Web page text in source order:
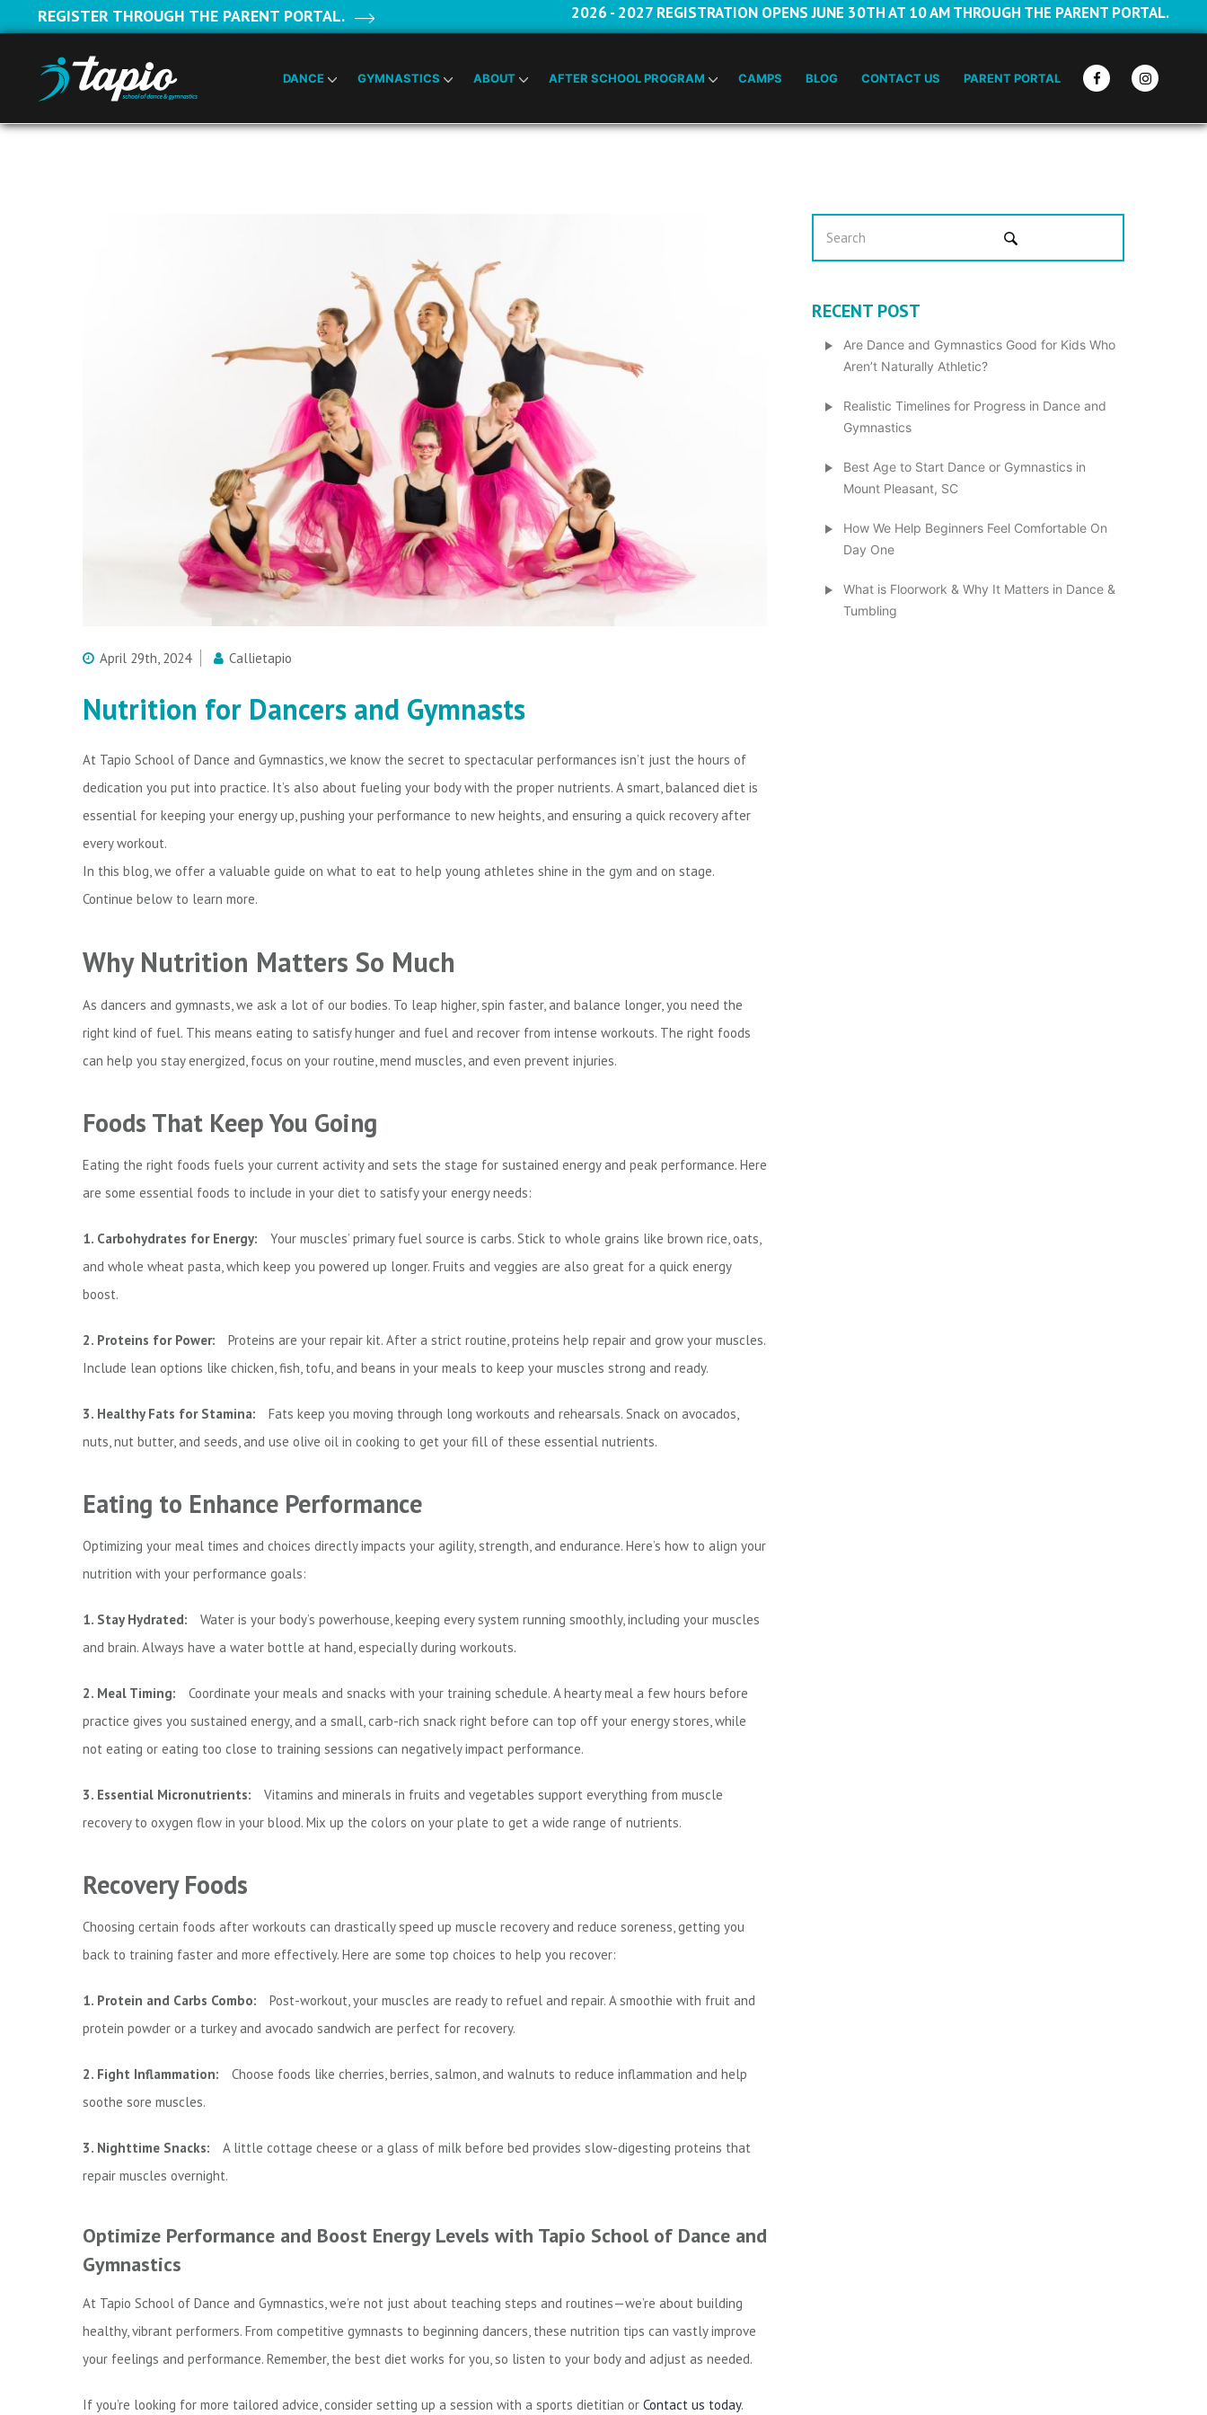
REGISTER THROUGH THE PARENT PORTAL. 2026 - 2027 REGISTRATION OPENS JUNE 30TH AT 10 AM THROUGH THE PARENT PORTAL.
DANCE GYMNASTICS ABOUT AFTER SCHOOL PROGRAM CAMPS BLOG CONTACT US PARENT PORTAL
Nutrition for Dancers and Gymnasts
April 29th, 2024 Callietapio
At Tapio School of Dance and Gymnastics, we know the secret to spectacular performances isn’t just the hours of
dedication you put into practice. It’s also about fueling your body with the proper nutrients. A smart, balanced diet is
essential for keeping your energy up, pushing your performance to new heights, and ensuring a quick recovery after
every workout.
In this blog, we offer a valuable guide on what to eat to help young athletes shine in the gym and on stage.
Continue below to learn more.
Why Nutrition Matters So Much
As dancers and gymnasts, we ask a lot of our bodies. To leap higher, spin faster, and balance longer, you need the
right kind of fuel. This means eating to satisfy hunger and fuel and recover from intense workouts. The right foods
can help you stay energized, focus on your routine, mend muscles, and even prevent injuries.
Foods That Keep You Going
Eating the right foods fuels your current activity and sets the stage for sustained energy and peak performance. Here
are some essential foods to include in your diet to satisfy your energy needs:
1. Carbohydrates for Energy:
Your muscles’ primary fuel source is carbs. Stick to whole grains like brown rice, oats,
and whole wheat pasta, which keep you powered up longer. Fruits and veggies are also great for a quick energy
boost.
2. Proteins for Power:
Proteins are your repair kit. After a strict routine, proteins help repair and grow your muscles.
Include lean options like chicken, fish, tofu, and beans in your meals to keep your muscles strong and ready.
3. Healthy Fats for Stamina:
Fats keep you moving through long workouts and rehearsals. Snack on avocados,
nuts, nut butter, and seeds, and use olive oil in cooking to get your fill of these essential nutrients.
Eating to Enhance Performance
Optimizing your meal times and choices directly impacts your agility, strength, and endurance. Here’s how to align your
nutrition with your performance goals:
1. Stay Hydrated:
Water is your body’s powerhouse, keeping every system running smoothly, including your muscles
and brain. Always have a water bottle at hand, especially during workouts.
2. Meal Timing:
Coordinate your meals and snacks with your training schedule. A hearty meal a few hours before
practice gives you sustained energy, and a small, carb-rich snack right before can top off your energy stores, while
not eating or eating too close to training sessions can negatively impact performance.
3. Essential Micronutrients:
Vitamins and minerals in fruits and vegetables support everything from muscle
recovery to oxygen flow in your blood. Mix up the colors on your plate to get a wide range of nutrients.
Recovery Foods
Choosing certain foods after workouts can drastically speed up muscle recovery and reduce soreness, getting you
back to training faster and more effectively. Here are some top choices to help you recover:
1. Protein and Carbs Combo:
Post-workout, your muscles are ready to refuel and repair. A smoothie with fruit and
protein powder or a turkey and avocado sandwich are perfect for recovery.
2. Fight Inflammation:
Choose foods like cherries, berries, salmon, and walnuts to reduce inflammation and help
soothe sore muscles.
3. Nighttime Snacks:
A little cottage cheese or a glass of milk before bed provides slow-digesting proteins that
repair muscles overnight.
Optimize Performance and Boost Energy Levels with Tapio School of Dance and
Gymnastics
At Tapio School of Dance and Gymnastics, we’re not just about teaching steps and routines—we’re about building
healthy, vibrant performers. From competitive gymnasts to beginning dancers, these nutrition tips can vastly improve
your feelings and performance. Remember, the best diet works for you, so listen to your body and adjust as needed.
If you’re looking for more tailored advice, consider setting up a session with a sports dietitian or Contact us today.
RECENT POST
Are Dance and Gymnastics Good for Kids Who
Aren’t Naturally Athletic?
Realistic Timelines for Progress in Dance and
Gymnastics
Best Age to Start Dance or Gymnastics in
Mount Pleasant, SC
How We Help Beginners Feel Comfortable On
Day One
What is Floorwork & Why It Matters in Dance &
Tumbling